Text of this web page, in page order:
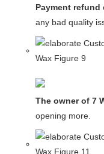
Payment refund
any bad quality
The owner of 7
opening more.